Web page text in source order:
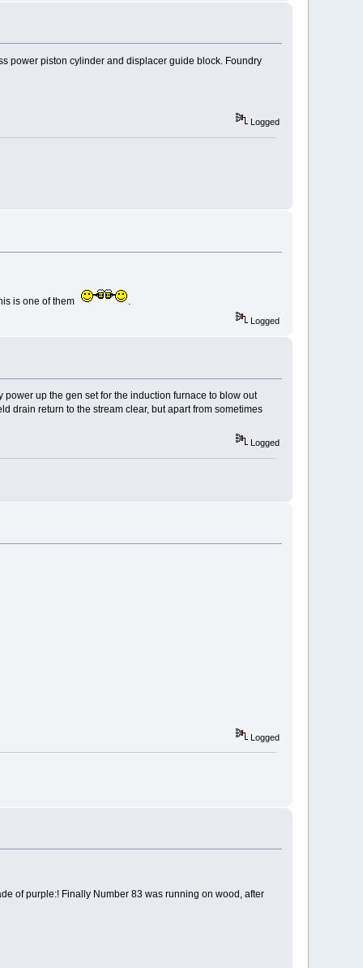
power piston cylinder and displacer guide block. Foundry
Logged
is one of them .
Logged
up the gen set for the induction furnace to blow out
drain return to the stream clear, but apart from sometimes
Logged
Logged
of purple:! Finally Number 83 was running on wood, after